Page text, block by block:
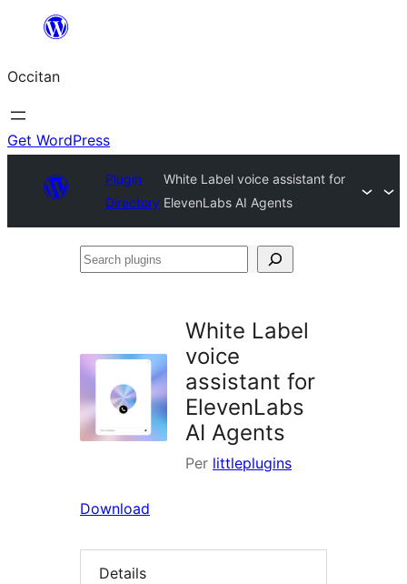
content
Occitan
Get WordPress
Plugin
Directory
White Label voice assistant for
ElevenLabs AI Agents
Search
White Label
voice
assistant for
ElevenLabs
AI Agents
Per littleplugins
Download
Details